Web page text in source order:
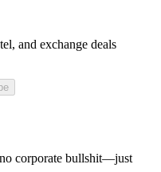
and exchange deals
corporate bullshit—just